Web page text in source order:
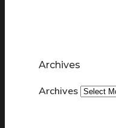
Archives
Archives